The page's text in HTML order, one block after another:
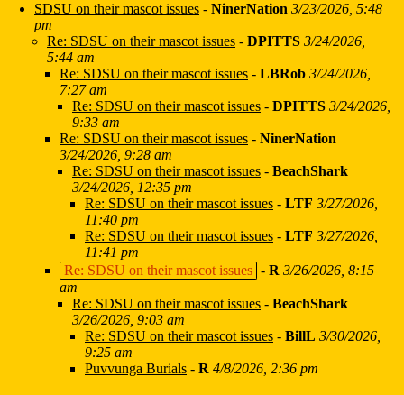
SDSU on their mascot issues - NinerNation 3/23/2026, 5:48
pm
Re: SDSU on their mascot issues - DPITTS 3/24/2026,
5:44 am
Re: SDSU on their mascot issues - LBRob 3/24/2026,
7:27 am
Re: SDSU on their mascot issues - DPITTS 3/24/2026,
9:33 am
Re: SDSU on their mascot issues - NinerNation
3/24/2026, 9:28 am
Re: SDSU on their mascot issues - BeachShark
3/24/2026, 12:35 pm
Re: SDSU on their mascot issues - LTF 3/27/2026,
11:40 pm
Re: SDSU on their mascot issues - LTF 3/27/2026,
11:41 pm
Re: SDSU on their mascot issues - R 3/26/2026, 8:15
am
Re: SDSU on their mascot issues - BeachShark
3/26/2026, 9:03 am
Re: SDSU on their mascot issues - BillL 3/30/2026,
9:25 am
Puvvunga Burials - R 4/8/2026, 2:36 pm